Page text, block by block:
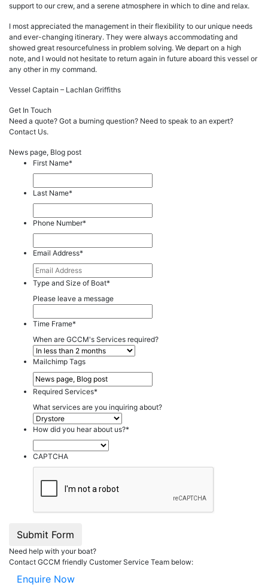
support to our crew, and a serene atmosphere in which to dine and relax.
I most appreciated the management in their flexibility to our unique needs
and ever-changing itinerary. They were always accommodating and
showed great resourcefulness in problem solving. We depart on a high
note, and I would not hesitate to return again in future aboard this vessel or
any other in my command.
Vessel Captain – Lachlan Griffiths
Get In Touch
Need a quote? Got a burning question? Need to speak to an expert?
Contact Us.
News page, Blog post
First Name*
Last Name*
Phone Number*
Email Address*
Type and Size of Boat*
Please leave a message
Time Frame*
When are GCCM's Services required?
Mailchimp Tags
Required Services*
What services are you inquiring about?
How did you hear about us?*
CAPTCHA
Submit Form
Need help with your boat?
Contact GCCM friendly Customer Service Team below:
Enquire Now